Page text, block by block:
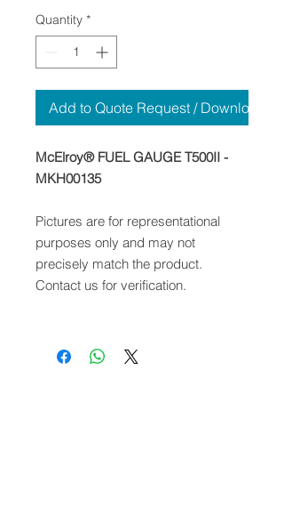
Quantity *
Add to Quote Request / Download
McElroy® FUEL GAUGE T500II -
MKH00135
Pictures are for representational
purposes only and may not
precisely match the product.
Contact us for verification.